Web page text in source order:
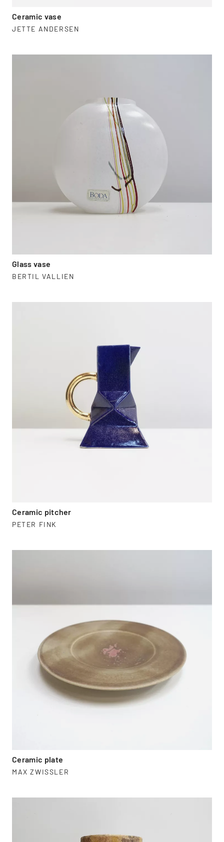
Ceramic vase
JETTE ANDERSEN
Glass vase
BERTIL VALLIEN
Ceramic pitcher
PETER FINK
Ceramic plate
MAX ZWISSLER